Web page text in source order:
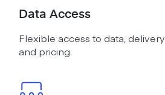
Data Access
Flexible access to data, delivery
and pricing.